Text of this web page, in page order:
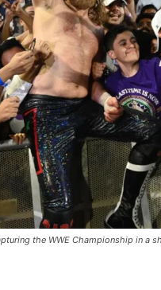
the WWE Championship in a